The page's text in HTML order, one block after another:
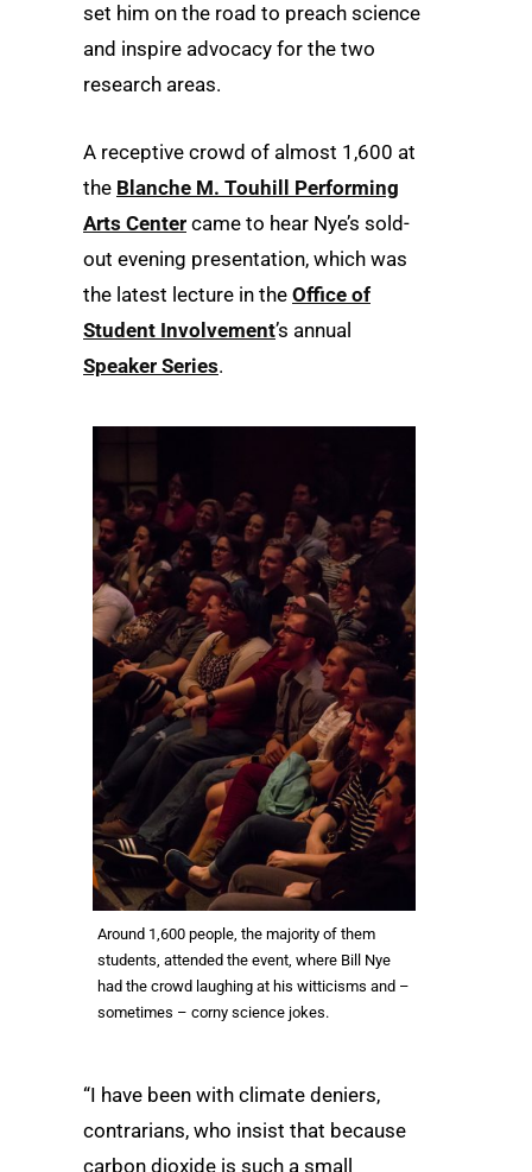
set him on the road to preach science
and inspire advocacy for the two
research areas.
A receptive crowd of almost 1,600 at
the Blanche M. Touhill Performing
Arts Center came to hear Nye’s sold-
out evening presentation, which was
the latest lecture in the Office of
Student Involvement’s annual
Speaker Series.
Around 1,600 people, the majority of them
students, attended the event, where Bill Nye
had the crowd laughing at his witticisms and –
sometimes – corny science jokes.
“I have been with climate deniers,
contrarians, who insist that because
carbon dioxide is such a small